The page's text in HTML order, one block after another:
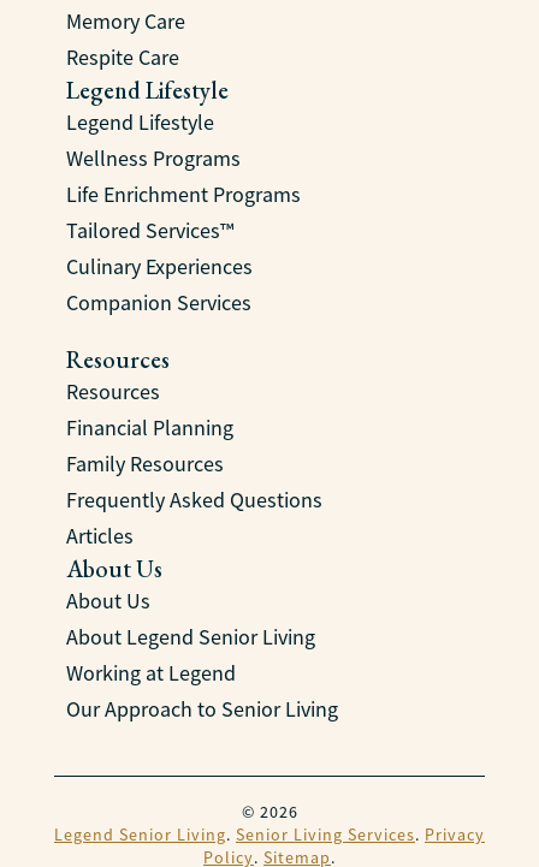
Memory Care
Respite Care
Legend Lifestyle
Legend Lifestyle
Wellness Programs
Life Enrichment Programs
Tailored Services™
Culinary Experiences
Companion Services
Resources
Resources
Financial Planning
Family Resources
Frequently Asked Questions
Articles
About Us
About Us
About Legend Senior Living
Working at Legend
Our Approach to Senior Living
© 2026
Legend Senior Living. Senior Living Services. Privacy
Policy. Sitemap.